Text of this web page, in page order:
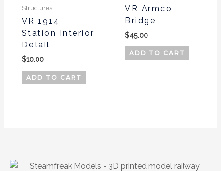
Structures
VR 1914
Station Interior
Detail
$10.00
ADD TO CART
VR Armco
Bridge
$45.00
ADD TO CART